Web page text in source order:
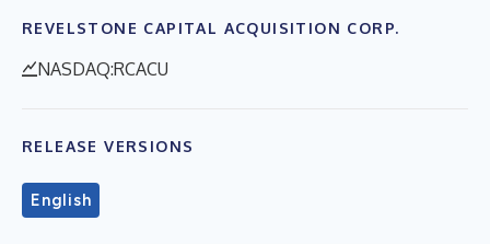
REVELSTONE CAPITAL ACQUISITION CORP.
NASDAQ:RCACU
RELEASE VERSIONS
English